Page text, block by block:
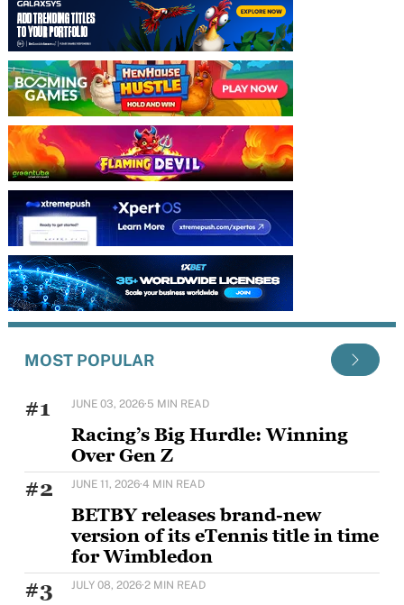
MOST POPULAR
#1 JUNE 03, 2026·5 MIN READ
Racing’s Big Hurdle: Winning
Over Gen Z
Horse racing's challenge with younger audiences is
well documented, but Sam Houlding is keen to
#2 JUNE 11, 2026·4 MIN READ
BETBY releases brand-new
version of its eTennis title in time
for Wimbledon
BETBY is set to strengthen its tennis offering ahead
of Wimbledon with the rollout of
#3 JULY 08, 2026·2 MIN READ